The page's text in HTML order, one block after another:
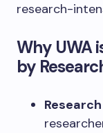
research-
Why UWA
by